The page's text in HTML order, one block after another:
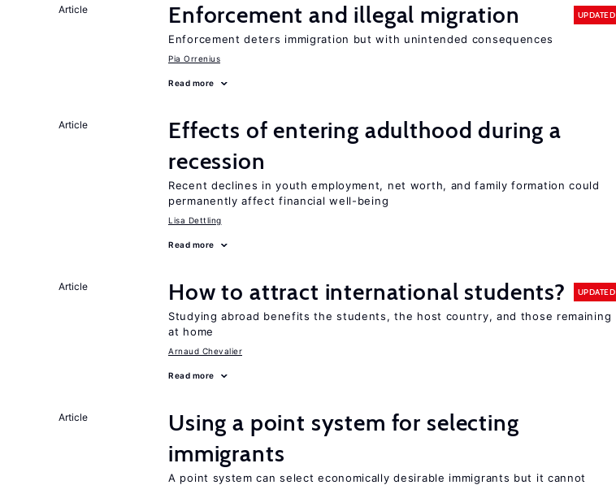
Article Enforcement and illegal migration UPDATED
Enforcement deters immigration but with unintended consequences
Pia Orrenius
Read more
Article
Effects of entering adulthood during a
recession
Recent declines in youth employment, net worth, and family formation could
permanently affect financial well-being
Lisa Dettling
Read more
Article How to attract international students? UPDATED
Studying abroad benefits the students, the host country, and those remaining
at home
Arnaud Chevalier
Read more
Article
Using a point system for selecting
immigrants
A point system can select economically desirable immigrants but it cannot